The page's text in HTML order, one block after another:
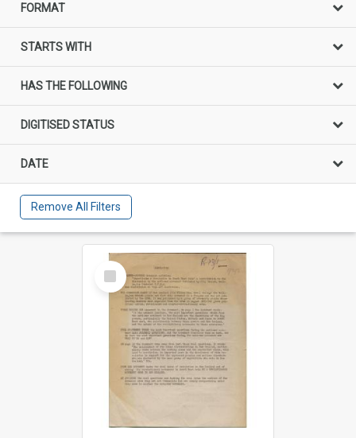
FORMAT
STARTS WITH
HAS THE FOLLOWING
DIGITISED STATUS
DATE
Remove All Filters
Select
Item